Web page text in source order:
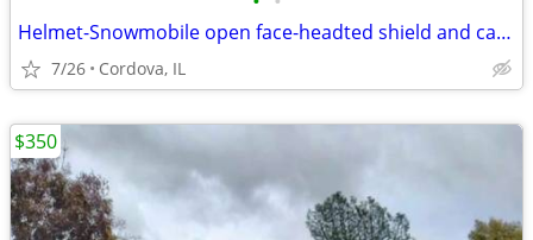
Helmet-Snowmobile open face-headted shield and carry bag AFX brand siz
7/26 Cordova, IL
$350